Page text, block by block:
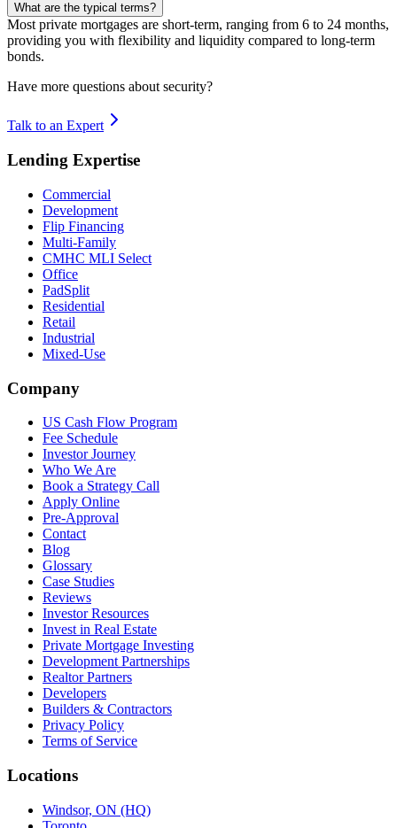
What are the typical terms?
Most private mortgages are short-term, ranging from 6 to 24 months,
providing you with flexibility and liquidity compared to long-term
bonds.
Have more questions about security?
Talk to an Expert
Lending Expertise
Commercial
Development
Flip Financing
Multi-Family
CMHC MLI Select
Office
PadSplit
Residential
Retail
Industrial
Mixed-Use
Company
US Cash Flow Program
Fee Schedule
Investor Journey
Who We Are
Book a Strategy Call
Apply Online
Pre-Approval
Contact
Blog
Glossary
Case Studies
Reviews
Investor Resources
Invest in Real Estate
Private Mortgage Investing
Development Partnerships
Realtor Partners
Developers
Builders & Contractors
Privacy Policy
Terms of Service
Locations
Windsor, ON (HQ)